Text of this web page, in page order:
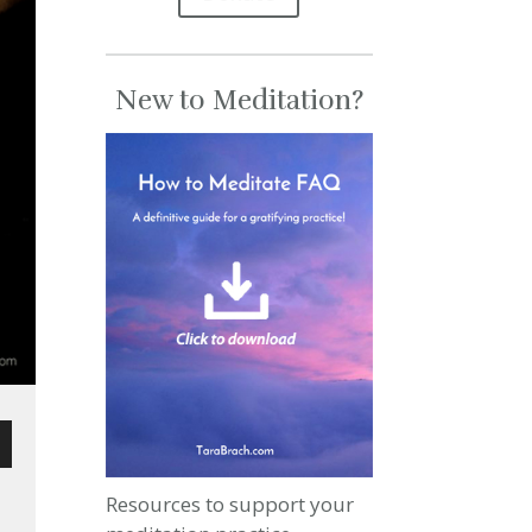
New to Meditation?
Resources to support your